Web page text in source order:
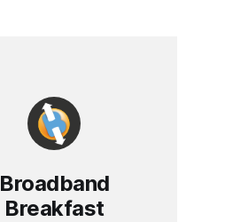
Broadband
Breakfast